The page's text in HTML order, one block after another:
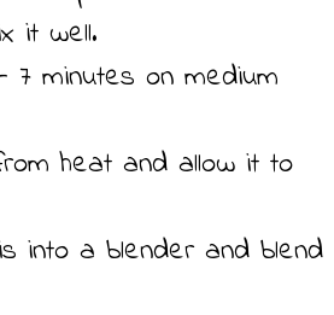
it well.
7 minutes on medium
heat and allow it to
into a blender and blend